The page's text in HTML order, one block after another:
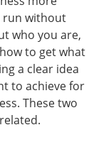
run without
who you are,
to get what
a clear idea
to achieve for
These two